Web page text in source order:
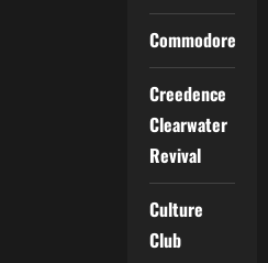
Commodores
Creedence
Clearwater
Revival
Culture
Club